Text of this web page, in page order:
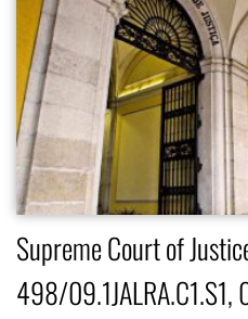
Supreme Court of
498/09.1JALRA.C1.S1,